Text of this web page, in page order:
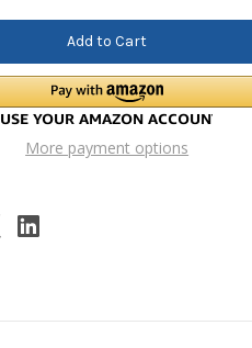
More payment options